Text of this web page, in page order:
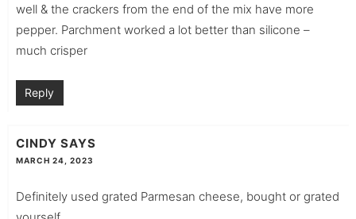
well & the crackers from the end of the mix have more
pepper. Parchment worked a lot better than silicone –
much crisper
Reply
CINDY SAYS
MARCH 24, 2023
Definitely used grated Parmesan cheese, bought or grated